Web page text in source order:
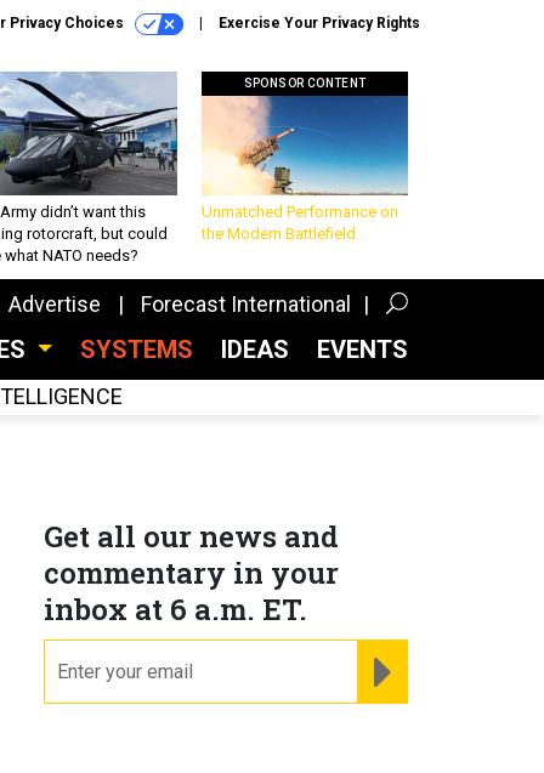
Privacy Choices Exercise Your Privacy Rights
didn’t want this
rotorcraft, but could
what NATO needs?
SPONSOR CONTENT
Unmatched Performance on
the Modern Battlefield
Advertise Forecast International
SYSTEMS IDEAS EVENTS
Get all our news and
commentary in your
inbox at 6 a.m. ET.